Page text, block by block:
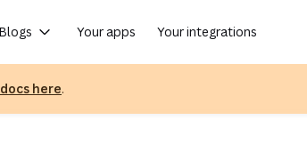
Blogs Your apps Your integrations
here.